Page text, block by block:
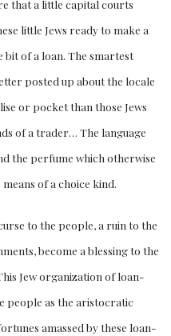
that a little capital courts
little Jews ready to make a
bit of a loan. The smartest
posted up about the locale
or pocket than those Jews
of a trader… The language
the perfume which otherwise
of a choice kind.
to the people, a ruin to the
become a blessing to the
Jew organization of loan-
people as the aristocratic
amassed by these loan-